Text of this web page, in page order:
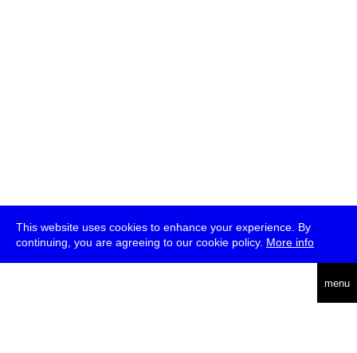
This website uses cookies to enhance your experience. By
continuing, you are agreeing to our cookie policy. More info
menu